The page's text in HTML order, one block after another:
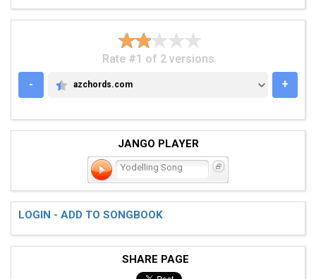
Rate #1 of 2 versions
-
AZCHORDS.COM
azchords.com +
JANGO PLAYER
Yodelling Song
LOGIN - ADD TO SONGBOOK
SHARE PAGE